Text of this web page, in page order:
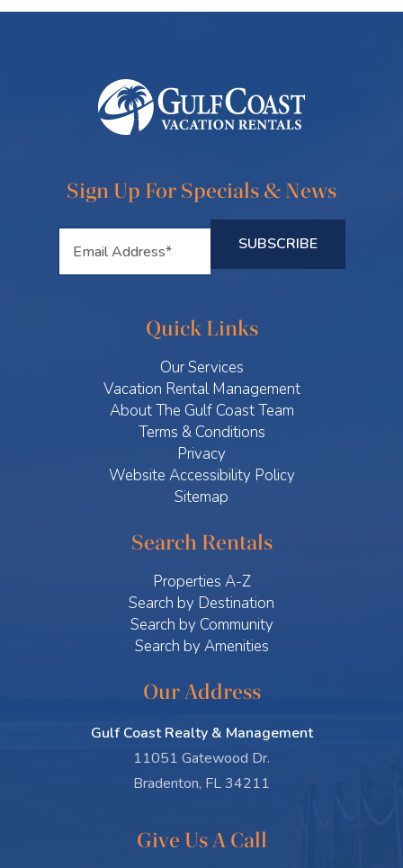
Sign Up For Specials & News
Quick Links
Our Services
Vacation Rental Management
About The Gulf Coast Team
Terms & Conditions
Privacy
Website Accessibility Policy
Sitemap
Search Rentals
Properties A-Z
Search by Destination
Search by Community
Search by Amenities
Our Address
Gulf Coast Realty & Management
11051 Gatewood Dr.
Bradenton, FL 34211
Give Us A Call